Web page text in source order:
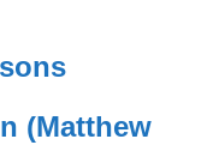
(Matthew